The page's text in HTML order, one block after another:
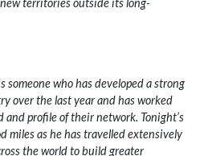
territories outside its long-
someone who has developed a strong
over the last year and has worked
profile of their network. Tonight’s
miles as he has travelled extensively
the world to build greater